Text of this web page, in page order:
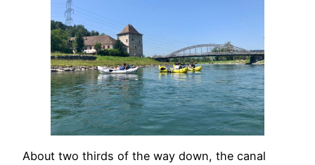
About two thirds of the way down, the canal